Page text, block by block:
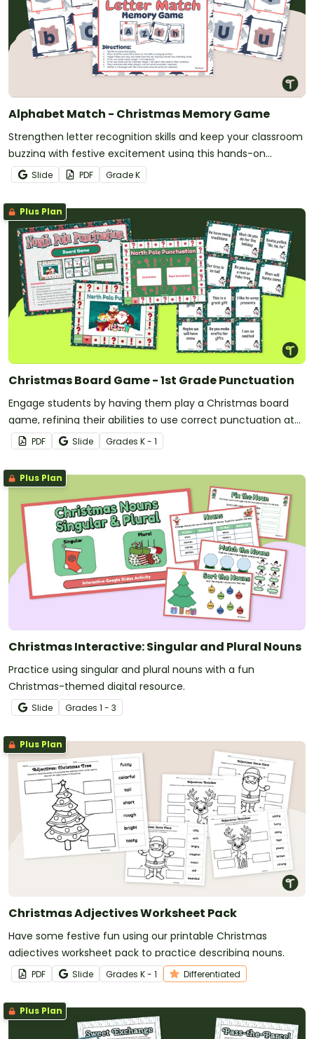
Alphabet Match - Christmas Memory Game
Strengthen letter recognition skills and keep your classroom
buzzing with festive excitement using this hands-on
Christmas memory game designed for kindergarten and
early years students.
Slide PDF GradeK
Plus Plan
Christmas Board Game - 1st Grade Punctuation
Engage students by having them play a Christmas board
game, refining their abilities to use correct punctuation at
the end of sentences.
PDF Slide Grades K - 1
Plus Plan
Christmas Interactive: Singular and Plural Nouns
Practice using singular and plural nouns with a fun
Christmas-themed digital resource.
Slide Grades 1 - 3
Plus Plan
Christmas Adjectives Worksheet Pack
Have some festive fun using our printable Christmas
adjectives worksheet pack to practice describing nouns.
PDF Slide Grades K - 1 Differentiated
Plus Plan